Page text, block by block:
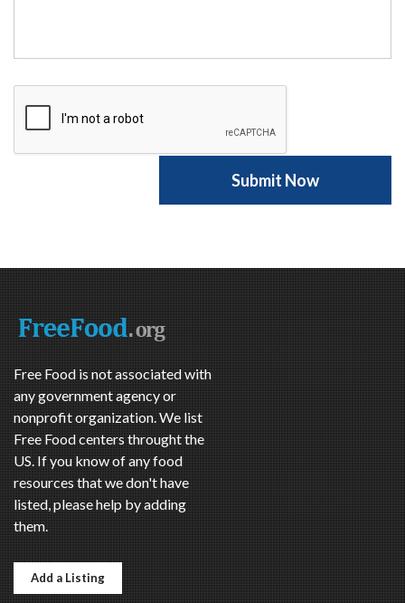
Free Food is not associated with
any government agency or
nonprofit organization. We list
Free Food centers throught the
US. If you know of any food
resources that we don't have
listed, please help by adding
them.
Add a Listing